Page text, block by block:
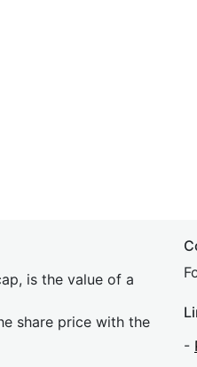
is the value of a
share price with the
-